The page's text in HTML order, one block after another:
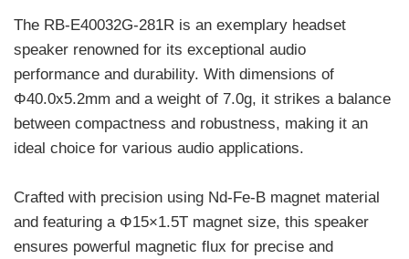
The RB-E40032G-281R is an exemplary headset
speaker renowned for its exceptional audio
performance and durability. With dimensions of
Φ40.0x5.2mm and a weight of 7.0g, it strikes a balance
between compactness and robustness, making it an
ideal choice for various audio applications.
Crafted with precision using Nd-Fe-B magnet material
and featuring a Φ15×1.5T magnet size, this speaker
ensures powerful magnetic flux for precise and